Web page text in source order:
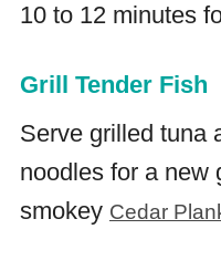
10 to 12 minutes
Grill Tender Fish
Serve grilled tuna
noodles for a new
smokey Cedar